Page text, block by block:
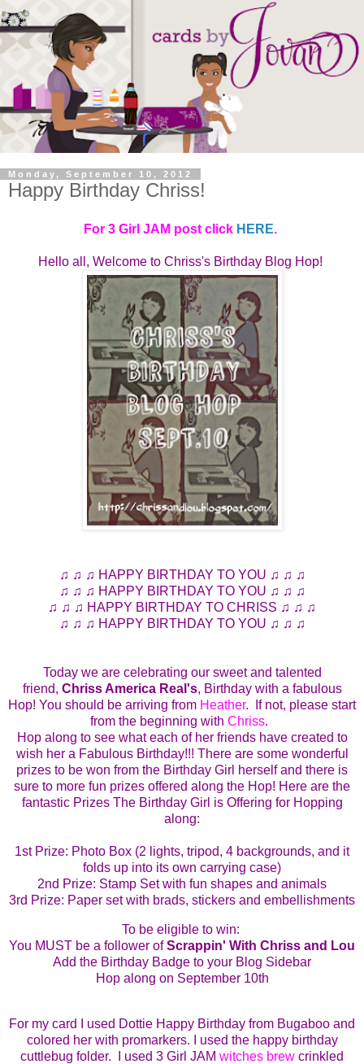
Monday, September 10, 2012
Happy Birthday Chriss!
For 3 Girl JAM post click HERE.
Hello all, Welcome to Chriss's Birthday Blog Hop!
♫ ♫ ♫ HAPPY BIRTHDAY TO YOU ♫ ♫ ♫
♫ ♫ ♫ HAPPY BIRTHDAY TO YOU ♫ ♫ ♫
♫ ♫ ♫ HAPPY BIRTHDAY TO CHRISS ♫ ♫ ♫
♫ ♫ ♫ HAPPY BIRTHDAY TO YOU ♫ ♫ ♫
Today we are celebrating our sweet and talented
friend, Chriss America Real's, Birthday with a fabulous
Hop! You should be arriving from Heather. If not, please start
from the beginning with Chriss.
Hop along to see what each of her friends have created to
wish her a Fabulous Birthday!!! There are some wonderful
prizes to be won from the Birthday Girl herself and there is
sure to more fun prizes offered along the Hop! Here are the
fantastic Prizes The Birthday Girl is Offering for Hopping
along:
1st Prize: Photo Box (2 lights, tripod, 4 backgrounds, and it
folds up into its own carrying case)
2nd Prize: Stamp Set with fun shapes and animals
3rd Prize: Paper set with brads, stickers and embellishments
To be eligible to win:
You MUST be a follower ofScrappin' With Chriss and Lou
Add the Birthday Badge to your Blog Sidebar
Hop along on September 10th
For my card I used Dottie Happy Birthday from Bugaboo and
colored her with promarkers. I used the happy birthday
cuttlebug folder. I used 3 Girl JAM witches brew crinkled